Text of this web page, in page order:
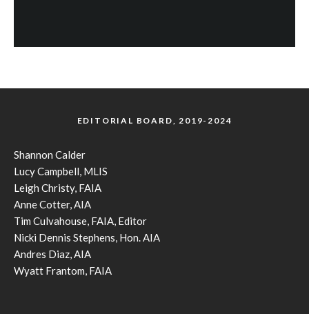
EDITORIAL BOARD, 2019-2024
Shannon Calder
Lucy Campbell, MLIS
Leigh Christy, FAIA
Anne Cotter, AIA
Tim Culvahouse, FAIA, Editor
Nicki Dennis Stephens, Hon. AIA
Andres Diaz, AIA
Wyatt Frantom, FAIA